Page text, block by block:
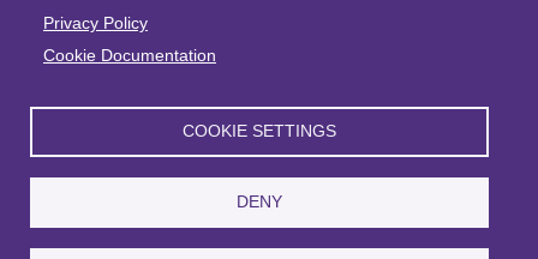
Privacy Policy
Cookie Documentation
COOKIE SETTINGS
DENY
1225 Franklin Avenue, Suite 325 Garden City, NY 11530
| Webinars